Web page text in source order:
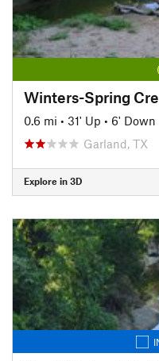
Winters-Spring
0.6 mi • 31' Up • 6' Down
Garland, TX
Explore in 3D